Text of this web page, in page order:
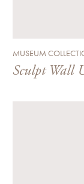
MUSEUM
Sculpt Wall